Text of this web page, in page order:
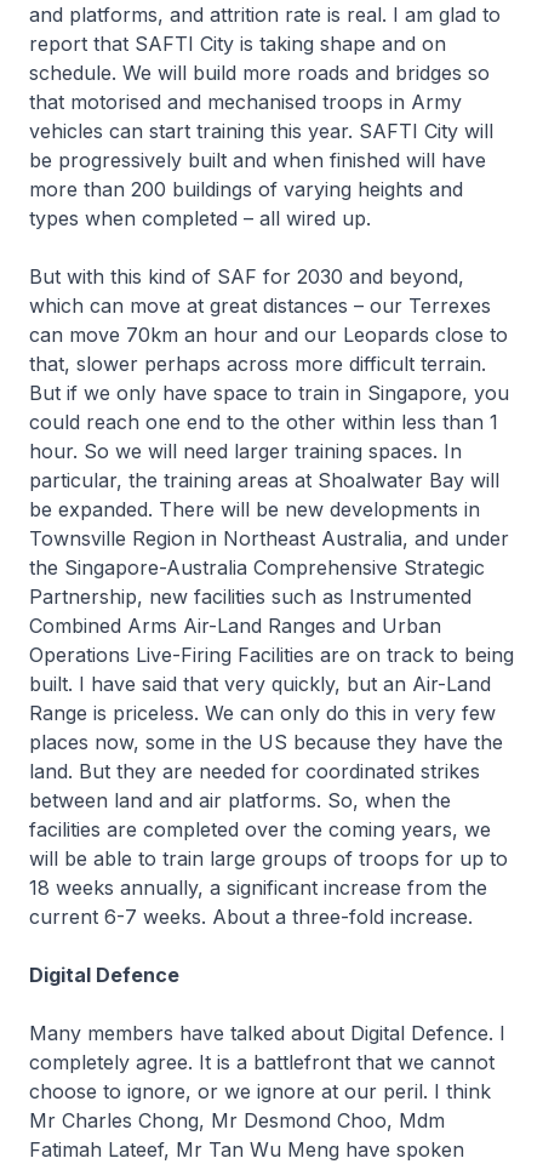
and platforms, and attrition rate is real. I am glad to
report that SAFTI City is taking shape and on
schedule. We will build more roads and bridges so
that motorised and mechanised troops in Army
vehicles can start training this year. SAFTI City will
be progressively built and when finished will have
more than 200 buildings of varying heights and
types when completed – all wired up.
But with this kind of SAF for 2030 and beyond,
which can move at great distances – our Terrexes
can move 70km an hour and our Leopards close to
that, slower perhaps across more difficult terrain.
But if we only have space to train in Singapore, you
could reach one end to the other within less than 1
hour. So we will need larger training spaces. In
particular, the training areas at Shoalwater Bay will
be expanded. There will be new developments in
Townsville Region in Northeast Australia, and under
the Singapore-Australia Comprehensive Strategic
Partnership, new facilities such as Instrumented
Combined Arms Air-Land Ranges and Urban
Operations Live-Firing Facilities are on track to being
built. I have said that very quickly, but an Air-Land
Range is priceless. We can only do this in very few
places now, some in the US because they have the
land. But they are needed for coordinated strikes
between land and air platforms. So, when the
facilities are completed over the coming years, we
will be able to train large groups of troops for up to
18 weeks annually, a significant increase from the
current 6-7 weeks. About a three-fold increase.
Digital Defence
Many members have talked about Digital Defence. I
completely agree. It is a battlefront that we cannot
choose to ignore, or we ignore at our peril. I think
Mr Charles Chong, Mr Desmond Choo, Mdm
Fatimah Lateef, Mr Tan Wu Meng have spoken